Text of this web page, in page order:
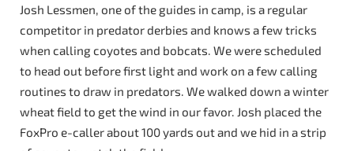
Josh Lessmen, one of the guides in camp, is a regular
competitor in predator derbies and knows a few tricks
when calling coyotes and bobcats. We were scheduled
to head out before first light and work on a few calling
routines to draw in predators. We walked down a winter
wheat field to get the wind in our favor. Josh placed the
FoxPro e-caller about 100 yards out and we hid in a strip